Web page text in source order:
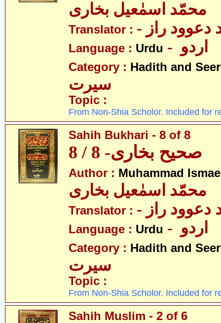
محمّد اسمٰعیل بخاری
Translator : دعوود راز
Language : Urdu
Category : Hadith and
سیرت
Topic :
From Non-Shia Scholor. Included for
Sahih Bukhari - 8 of 8
صحیح بخاری- 8 / 8
Author : Muhammad
محمّد اسمٰعیل بخاری
Translator : دعوود راز
Language : Urdu
Category : Hadith and
سیرت
Topic :
From Non-Shia Scholor. Included for
Sahih Muslim - 2 of 6